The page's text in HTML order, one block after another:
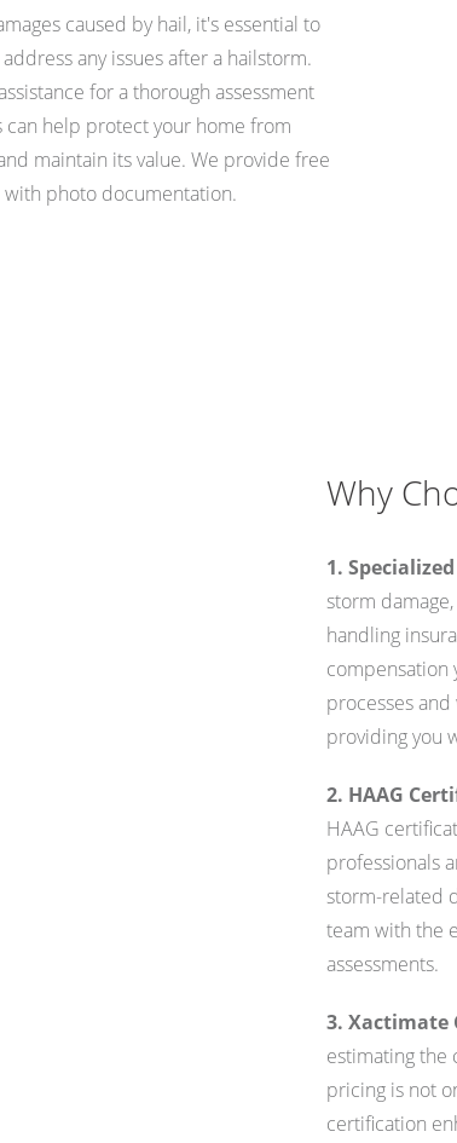
caused by hail, it's essential to
any issues after a hailstorm.
for a thorough assessment
can help protect your home from
maintain its value. We provide free
photo documentation.
Why
1.
storm
handling
compensation
processes
providing you
2. HAAG
HAAG
professionals
storm-related
team with the
assessments.
3. Xactimate
estimating the
pricing is not
certification